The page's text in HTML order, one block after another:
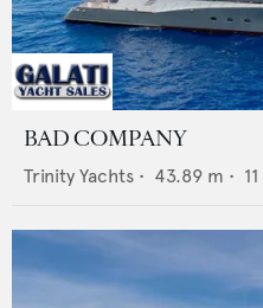
BAD COMPANY
Trinity Yachts • 43.89 m • 11